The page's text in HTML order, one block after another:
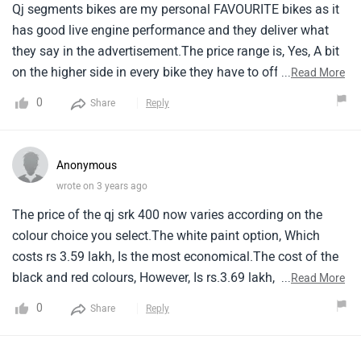
Qj segments bikes are my personal FAVOURITE bikes as it
has good live engine performance and they deliver what
they say in the advertisement.The price range is, Yes, A bit
on the higher side in every bike they have to offer but my
FAVOURITE is qj srk 400.What a top-tier class performance
bike.
...Read More
0 Share Reply
Anonymous
wrote on 3 years ago
The price of the qj srk 400 now varies according on the
colour choice you select.The white paint option, Which
costs rs 3.59 lakh, Is the most economical.The cost of the
black and red colours, However, Is rs.3.69 lakh, Ex-
showroom.This pricing places it higher than the 390 duke,
Which has an ex-showroom price of 2.96 lakh.
...Read More
0 Share Reply